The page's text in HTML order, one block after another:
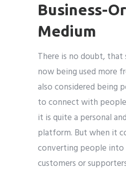
Business-
Medium
There is no doubt, that
now being used more
also considered being
to connect with
it is quite a personal
platform. But when it
converting people into
customers or